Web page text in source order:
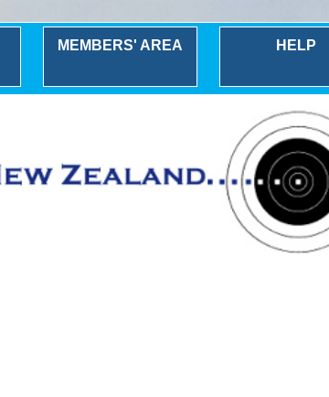
MEMBERS' AREA HELP